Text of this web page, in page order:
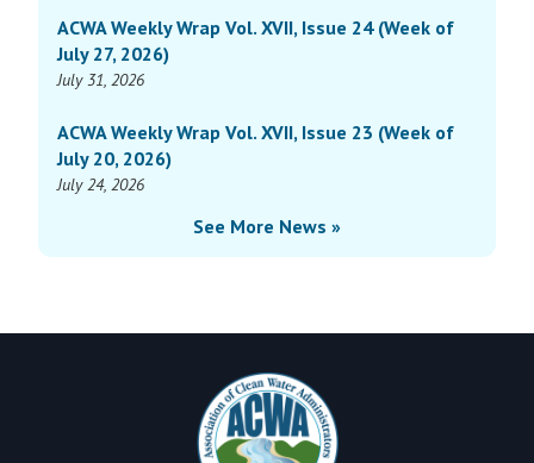
ACWA Weekly Wrap Vol. XVII, Issue 24 (Week of
July 27, 2026)
July 31, 2026
ACWA Weekly Wrap Vol. XVII, Issue 23 (Week of
July 20, 2026)
July 24, 2026
See More News »